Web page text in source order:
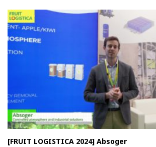
[FRUIT LOGISTICA 2024] Absoger